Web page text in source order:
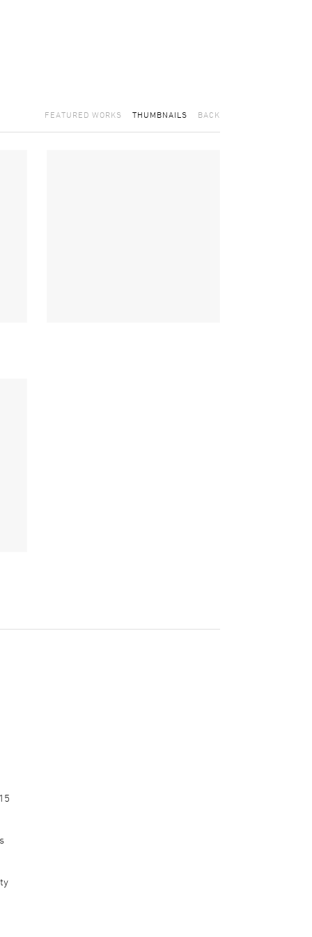
FEATURED WORKS THUMBNAILS BACK